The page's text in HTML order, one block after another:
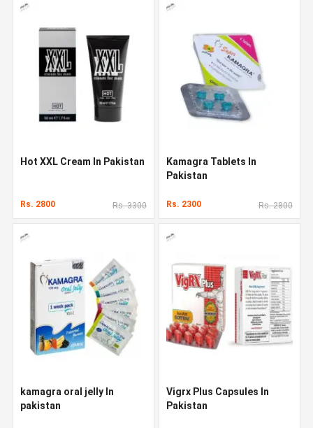
Hot XXL Cream In Pakistan
Rs. 2800 Rs. 3300
Kamagra Tablets In
Pakistan
Rs. 2300 Rs. 2800
kamagra oral jelly In
pakistan
Vigrx Plus Capsules In
Pakistan